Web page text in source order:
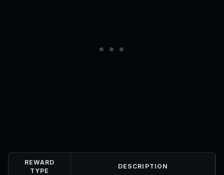
REWARD
TYPE
DESCRIPTION